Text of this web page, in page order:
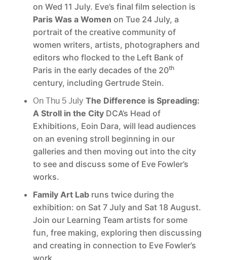
on Wed 11 July. Eve’s final film selection is
Paris Was a Womenon Tue 24 July, a
portrait of the creative community of
women writers, artists, photographers and
editors who flocked to the Left Bank of
Paris in the early decades of the 20th
century, including Gertrude Stein.
On Thu 5 July The Difference is Spreading:
A Stroll in the City DCA’s Head of
Exhibitions, Eoin Dara, will lead audiences
on an evening stroll beginning in our
galleries and then moving out into the city
to see and discuss some of Eve Fowler’s
works.
Family Art Lab runs twice during the
exhibition: on Sat 7 July and Sat 18 August.
Join our Learning Team artists for some
fun, free making, exploring then discussing
and creating in connection to Eve Fowler’s